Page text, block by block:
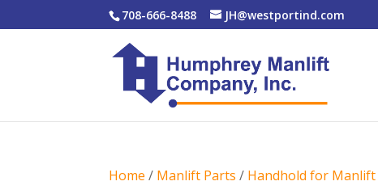
708-666-8488 JH@westportind.com
Home / Manlift Parts / Handhold for Manlift